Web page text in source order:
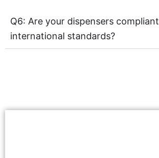
Q6: Are your dispensers
international standards?